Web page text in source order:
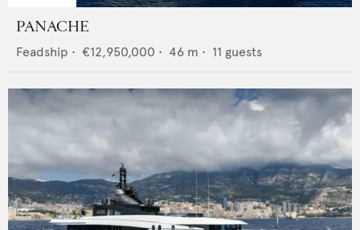
PANACHE
Feadship • €12,950,000 • 46 m • 11 guests